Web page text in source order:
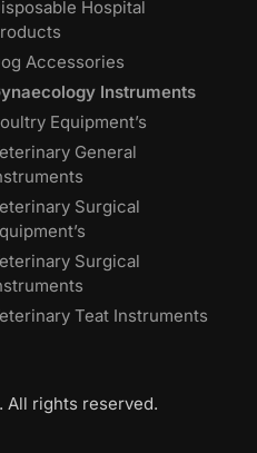
Hospital
Accessories
Instruments
Equipment’s
General
Surgical
Surgical
Teat Instruments
All rights reserved.